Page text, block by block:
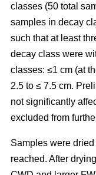
classes (50 total
samples in decay
such that at least
decay class were
classes: ≤1 cm (at
2.5 to ≤ 7.5 cm.
not significantly
excluded from
Samples were
reached. After